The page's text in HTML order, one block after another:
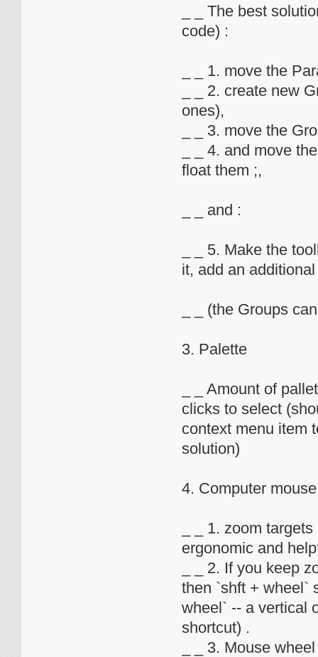
_ _ The best
code) :
_ _ 1. move the
_ _ 2. create new
ones),
_ _ 3. move the
_ _ 4. and move
float them ;,
_ _ and :
_ _ 5. Make the
it, add an
_ _ (the Groups
3. Palette
_ _ Amount of
clicks to select
context menu item
solution)
4. Computer mouse
_ _ 1. zoom
ergonomic and
_ _ 2. If you keep
then `shft + wheel`
wheel` -- a vertical
shortcut) .
_ _ 3. Mouse